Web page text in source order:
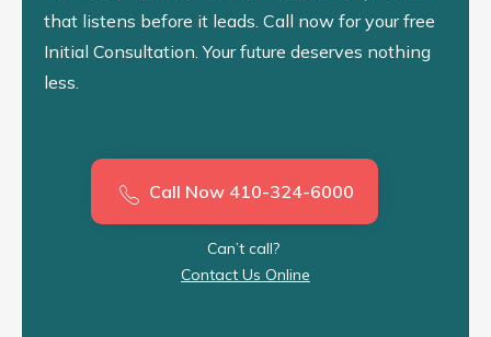
that listens before it leads. Call now for your free
Initial Consultation. Your future deserves nothing
less.
Call Now 410-324-6000
Can’t call?
Contact Us Online